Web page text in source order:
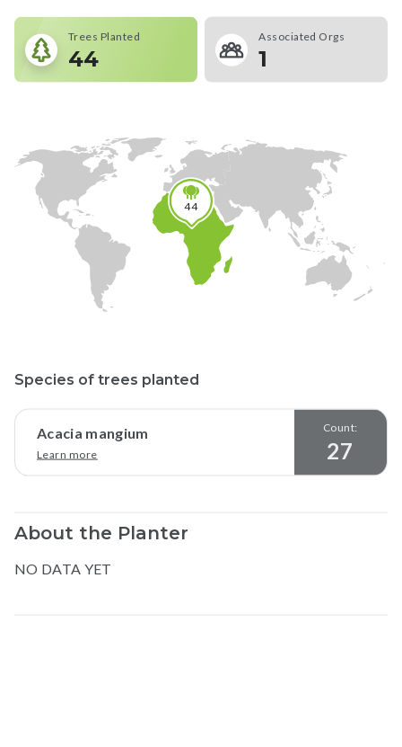
Trees Planted
44
Associated Orgs
1
44
Species of trees planted
Acacia mangium
Learn more
Count:
27
About the Planter
NO DATA YET